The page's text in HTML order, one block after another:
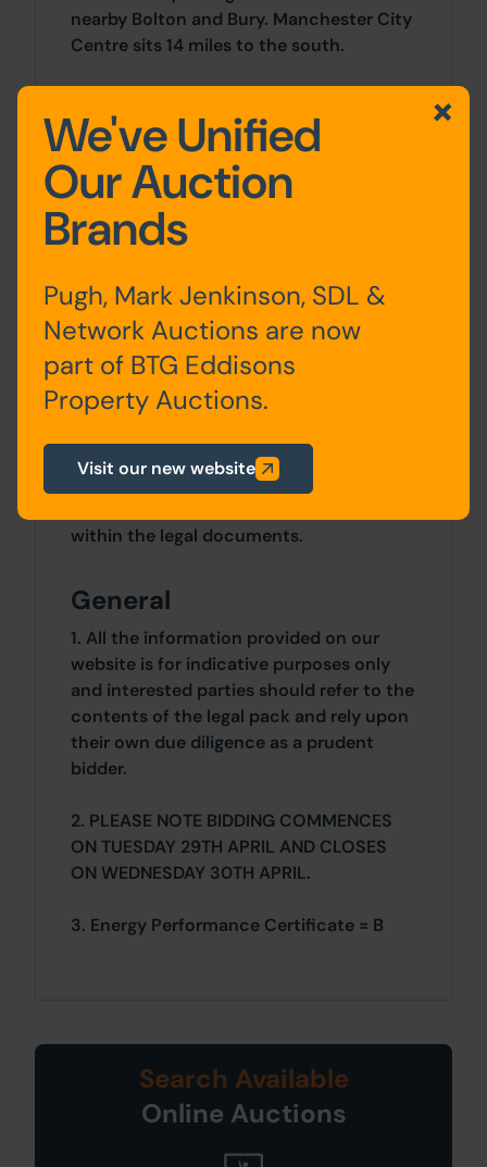
nearby Bolton and Bury. Manchester City
Centre sits 14 miles to the south.
Accommodation
First
Floor
Entrance Hall, Kitchen / Living
Area, Bedrooms x 2, Bathroom
Site Area
2 Bedrooms x 2 Bedrooms
Costs
Details of the Buyer's Premium and any
within the legal documents.
General
1. All the information provided on our
website is for indicative purposes only
and interested parties should refer to the
contents of the legal pack and rely upon
their own due diligence as a prudent
bidder.
2. PLEASE NOTE BIDDING COMMENCES
ON TUESDAY 29TH APRIL AND CLOSES
ON WEDNESDAY 30TH APRIL.
3. Energy Performance Certificate = B
Search Available
Online Auctions
We've Unified
Our Auction
Brands
Pugh, Mark Jenkinson, SDL &
Network Auctions are now
part of BTG Eddisons
Property Auctions.
Visit our new website